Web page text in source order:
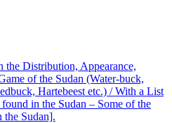
the Distribution, Appearance,
of the Sudan (Water-buck,
Hartebeest etc.) / With a List
in the Sudan – Some of the
Sudan].